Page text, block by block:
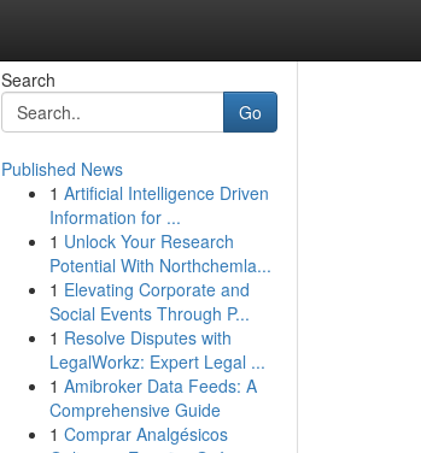
Search
Go
Published News
1 Artificial Intelligence Driven
Information for ...
1 Unlock Your Research
Potential With Northchemla...
1 Elevating Corporate and
Social Events Through P...
1 Resolve Disputes with
LegalWorkz: Expert Legal ...
1 Amibroker Data Feeds: A
Comprehensive Guide
1 Comprar Analgésicos